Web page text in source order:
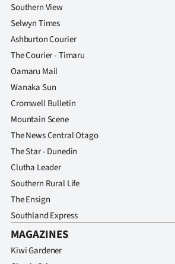
Contact
us
Advertising
Allied
Media
Southern View
Selwyn Times
Ashburton Courier
The Courier - Timaru
Oamaru Mail
Wanaka Sun
Cromwell Bulletin
Mountain Scene
The News Central Otago
The Star - Dunedin
Clutha Leader
Southern Rural Life
The Ensign
Southland Express
MAGAZINES
Kiwi Gardener